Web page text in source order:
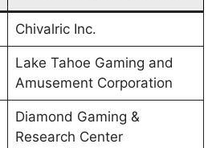
Chivalric Inc.
Lake Tahoe Gaming and
Amusement Corporation
Diamond Gaming &
Research Center